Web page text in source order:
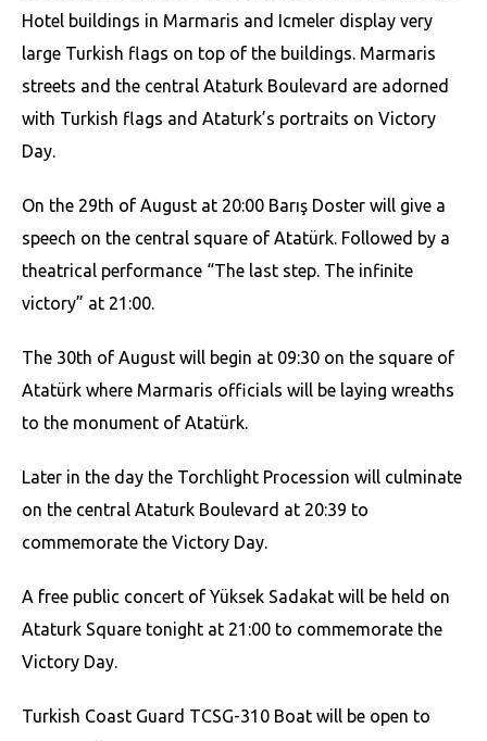
Hotel buildings in Marmaris and Icmeler display very
large Turkish flags on top of the buildings. Marmaris
streets and the central Ataturk Boulevard are adorned
with Turkish flags and Ataturk’s portraits on Victory
Day.
On the 29th of August at 20:00 Barış Doster will give a
speech on the central square of Atatürk. Followed by a
theatrical performance “The last step. The infinite
victory” at 21:00.
The 30th of August will begin at 09:30 on the square of
Atatürk where Marmaris officials will be laying wreaths
to the monument of Atatürk.
Later in the day the Torchlight Procession will culminate
on the central Ataturk Boulevard at 20:39 to
commemorate the Victory Day.
A free public concert of Yüksek Sadakat will be held on
Ataturk Square tonight at 21:00 to commemorate the
Victory Day.
Turkish Coast Guard TCSG-310 Boat will be open to